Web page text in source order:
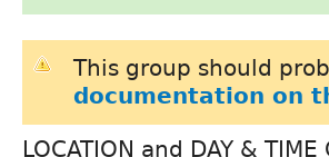
This group should
documentation on
LOCATION and DAY &